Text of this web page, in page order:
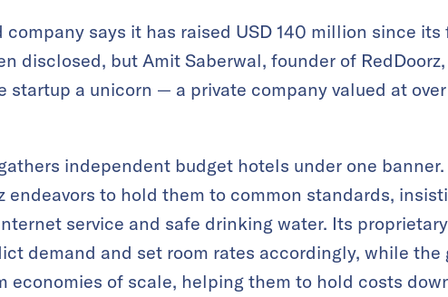
company says it has raised USD 140 million since
disclosed, but Amit Saberwal, founder of
startup a unicorn — a private company valued at
independent budget hotels under one
endeavors to hold them to common standards,
service and safe drinking water. Its
demand and set room rates accordingly, while the
economies of scale, helping them to hold costs